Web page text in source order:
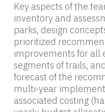
Key aspects of the
inventory and
parks, design
prioritized
improvements for all
segments of trails,
forecast of the
multi-year
associated costing